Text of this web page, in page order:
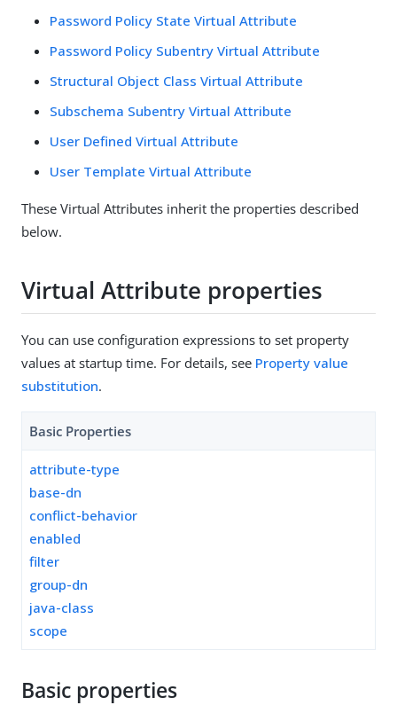
Password Policy State Virtual Attribute
Password Policy Subentry Virtual Attribute
Structural Object Class Virtual Attribute
Subschema Subentry Virtual Attribute
User Defined Virtual Attribute
User Template Virtual Attribute
These Virtual Attributes inherit the properties described
below.
Virtual Attribute properties
You can use configuration expressions to set property
values at startup time. For details, see Property value
substitution.
Basic Properties
attribute-type
base-dn
conflict-behavior
enabled
filter
group-dn
java-class
scope
Basic properties